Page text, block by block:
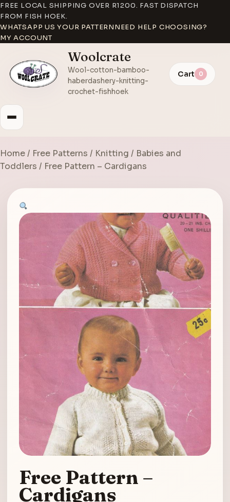
FREE LOCAL SHIPPING OVER R1200. FAST DISPATCH
FROM FISH HOEK.
WHATSAPP US YOUR PATTERNNEED HELP CHOOSING?
MY ACCOUNT
Woolcrate
Wool-cotton-bamboo-
haberdashery-knitting-
crochet-fishhoek
Cart 0
Home/ Free Patterns / Knitting / Babies and
Toddlers / Free Pattern – Cardigans
Free Pattern –
Cardigans